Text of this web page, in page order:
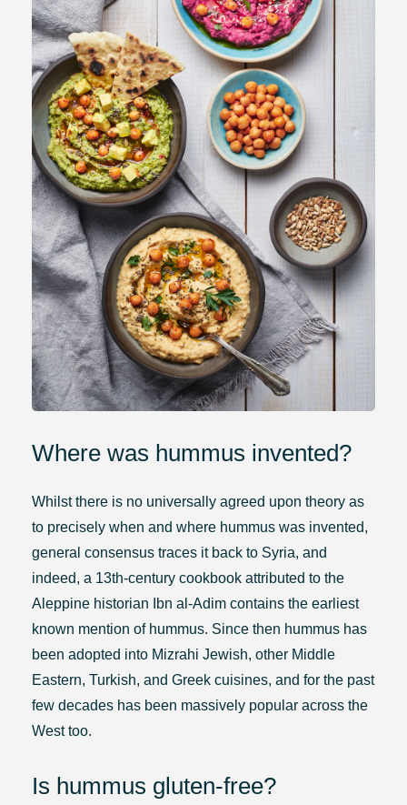
Where was hummus invented?
Whilst there is no universally agreed upon theory as
to precisely when and where hummus was invented,
general consensus traces it back to Syria, and
indeed, a 13th-century cookbook attributed to the
Aleppine historian Ibn al-Adim contains the earliest
known mention of hummus. Since then hummus has
been adopted into Mizrahi Jewish, other Middle
Eastern, Turkish, and Greek cuisines, and for the past
few decades has been massively popular across the
West too.
Is hummus gluten-free?